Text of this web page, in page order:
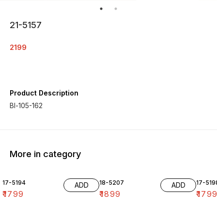
21-5157
2199
Product Description
Bl-105-162
More in category
17-5194
₹1799
ADD 18-5207
₹1899
ADD 17-
₹